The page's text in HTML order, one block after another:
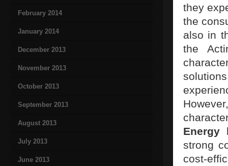
February 2014
January 2014
December 2013
November 2013
October 2013
September 2013
August 2013
July 2013
June 2013
they
the
also in
the
Energy
strong
cost-